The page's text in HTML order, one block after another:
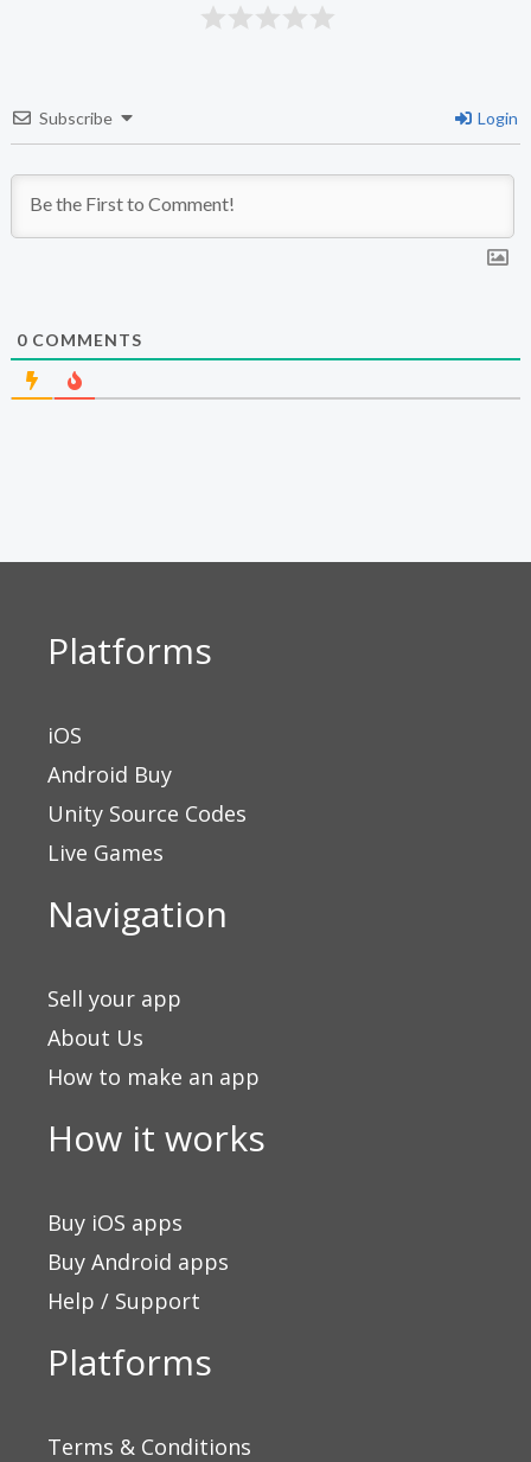
Subscribe Login
0COMMENTS
Platforms
iOS
Android Buy
Unity Source Codes
Live Games
Navigation
Sell your app
About Us
How to make an app
How it works
Buy iOS apps
Buy Android apps
Help / Support
Platforms
Terms & Conditions